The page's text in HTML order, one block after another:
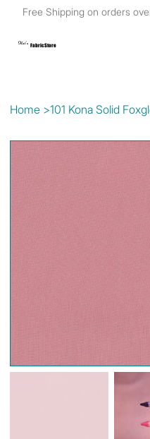
Free Shipping on orders
Kat's Fabric Store
Home >101 Kona Solid